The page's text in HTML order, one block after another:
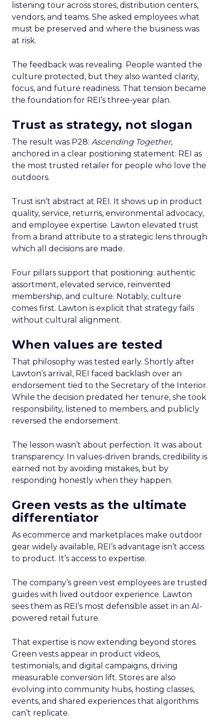
listening tour across stores, distribution centers,
vendors, and teams. She asked employees what
must be preserved and where the business was
at risk.
The feedback was revealing. People wanted the
culture protected, but they also wanted clarity,
focus, and future readiness. That tension became
the foundation for REI’s three-year plan.
Trust as strategy, not slogan
The result was P28: Ascending Together,
anchored in a clear positioning statement: REI as
the most trusted retailer for people who love the
outdoors.
Trust isn’t abstract at REI. It shows up in product
quality, service, returns, environmental advocacy,
and employee expertise. Lawton elevated trust
from a brand attribute to a strategic lens through
which all decisions are made.
Four pillars support that positioning: authentic
assortment, elevated service, reinvented
membership, and culture. Notably, culture
comes first. Lawton is explicit that strategy fails
without cultural alignment.
When values are tested
That philosophy was tested early. Shortly after
Lawton’s arrival, REI faced backlash over an
endorsement tied to the Secretary of the Interior.
While the decision predated her tenure, she took
responsibility, listened to members, and publicly
reversed the endorsement.
The lesson wasn’t about perfection. It was about
transparency. In values-driven brands, credibility is
earned not by avoiding mistakes, but by
responding honestly when they happen.
Green vests as the ultimate
differentiator
As ecommerce and marketplaces make outdoor
gear widely available, REI’s advantage isn’t access
to product. It’s access to expertise.
The company’s green vest employees are trusted
guides with lived outdoor experience. Lawton
sees them as REI’s most defensible asset in an AI-
powered retail future.
That expertise is now extending beyond stores.
Green vests appear in product videos,
testimonials, and digital campaigns, driving
measurable conversion lift. Stores are also
evolving into community hubs, hosting classes,
events, and shared experiences that algorithms
can’t replicate.